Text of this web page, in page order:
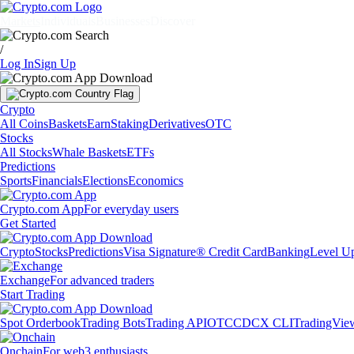
/
Log InSign Up
Crypto
All CoinsBasketsEarnStakingDerivativesOTC
Stocks
All StocksWhale BasketsETFs
Predictions
SportsFinancialsElectionsEconomics
Crypto.com AppFor everyday users
Get Started
CryptoStocksPredictionsVisa Signature® Credit CardBankingLevel
ExchangeFor advanced traders
Start Trading
Spot OrderbookTrading BotsTrading APIOTCCDCX CLI
OnchainFor web3 enthusiasts